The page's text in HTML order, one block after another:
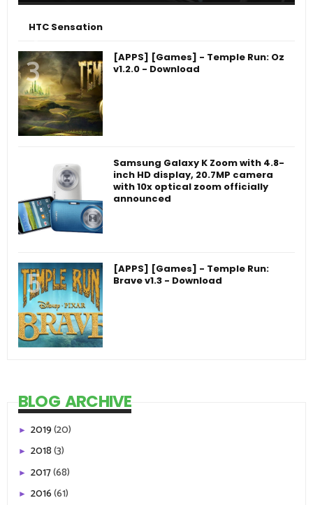
HTC Sensation
[APPS] [Games] - Temple Run: Oz
v1.2.0 - Download
Samsung Galaxy K Zoom with 4.8-
inch HD display, 20.7MP camera
with 10x optical zoom officially
announced
[APPS] [Games] - Temple Run:
Brave v1.3 - Download
BLOG ARCHIVE
► 2019(20)
► 2018(3)
► 2017(68)
► 2016(61)